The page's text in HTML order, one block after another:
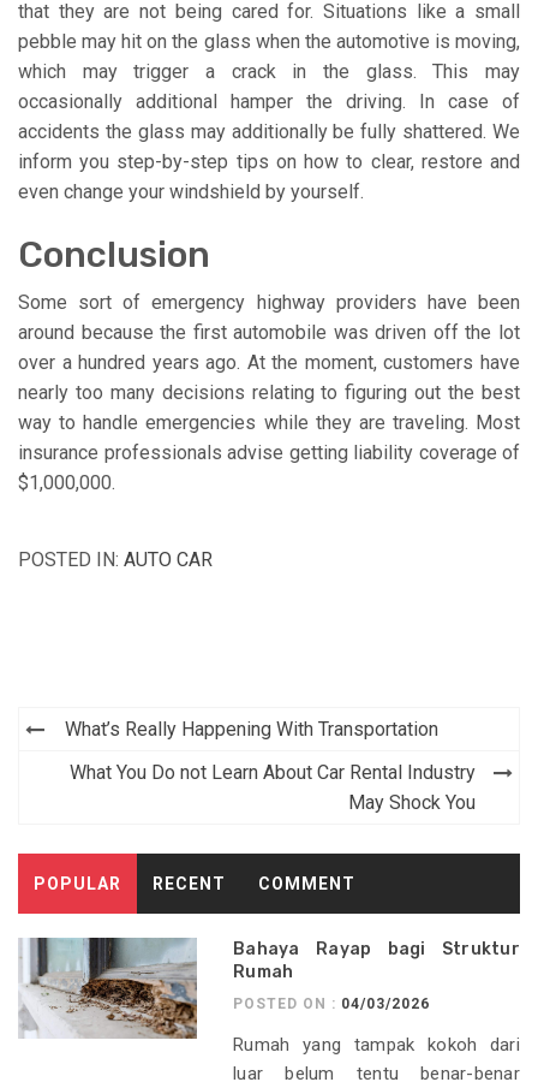
that they are not being cared for. Situations like a small
pebble may hit on the glass when the automotive is moving,
which may trigger a crack in the glass. This may
occasionally additional hamper the driving. In case of
accidents the glass may additionally be fully shattered. We
inform you step-by-step tips on how to clear, restore and
even change your windshield by yourself.
Conclusion
Some sort of emergency highway providers have been
around because the first automobile was driven off the lot
over a hundred years ago. At the moment, customers have
nearly too many decisions relating to figuring out the best
way to handle emergencies while they are traveling. Most
insurance professionals advise getting liability coverage of
$1,000,000.
POSTED IN: AUTO CAR
Post
navigation
What’s Really Happening With Transportation
What You Do not Learn About Car Rental Industry
May Shock You
POPULAR RECENT COMMENT
Bahaya Rayap bagi Struktur
Rumah
POSTED ON : 04/03/2026
Rumah yang tampak kokoh dari
luar belum tentu benar-benar